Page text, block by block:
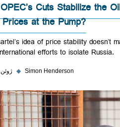
Will OPEC’s Cuts
Gas Prices at the Pump?
The cartel’s idea of price stability
help international efforts to isolate
۵ ژوئن ۲۰۲۳ ◆ Simon Henderson